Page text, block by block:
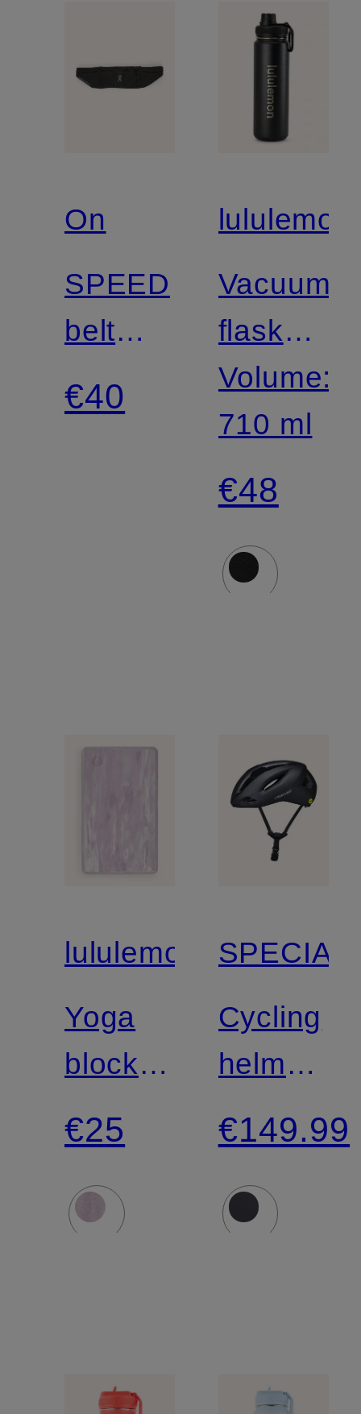
On
SPEED
belt
bag
€40
lululemon
Vacuum
flask
BACK
TO
LIFE
Volume:
710 ml
€48
lululemon
Yoga
block
LIFT
AND
LENGTHEN
€25
Cycling
helmet
SEARCH
MIPS
€149.99